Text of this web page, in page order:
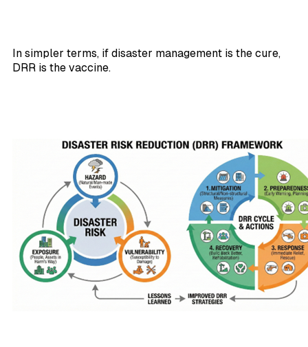
In simpler terms, if disaster management is the cure,
DRR is the vaccine.